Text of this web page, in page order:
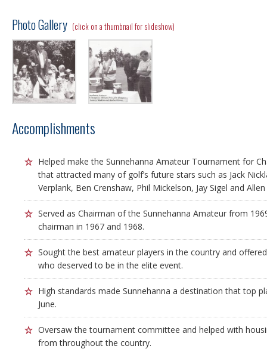
Photo Gallery (click on a thumbnail for slideshow)
Accomplishments
Helped make the Sunnehanna Amateur Tournament for
that attracted many of golf’s future stars such as Jack
Verplank, Ben Crenshaw, Phil Mickelson, Jay Sigel and
Served as Chairman of the Sunnehanna Amateur from
chairman in 1967 and 1968.
Sought the best amateur players in the country and
who deserved to be in the elite event.
High standards made Sunnehanna a destination that top
June.
Oversaw the tournament committee and helped with
from throughout the country.